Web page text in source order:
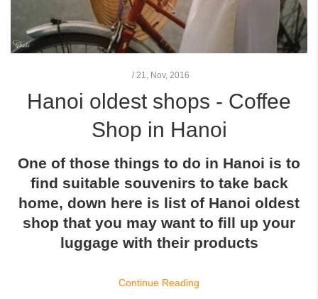
/ 21, Nov, 2016
Hanoi oldest shops - Coffee
Shop in Hanoi
One of those things to do in Hanoi is to
find suitable souvenirs to take back
home, down here is list of Hanoi oldest
shop that you may want to fill up your
luggage with their products
Continue Reading